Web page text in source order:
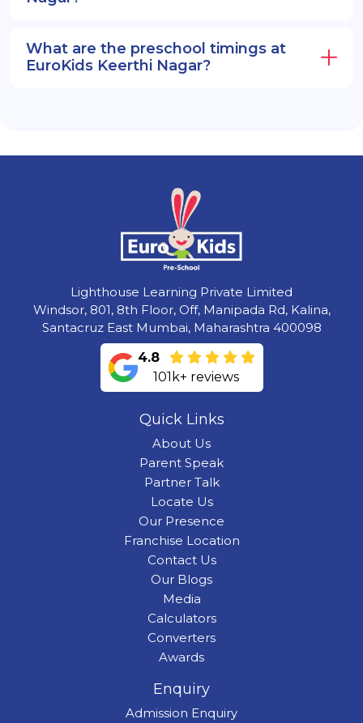
What are the preschool timings at
EuroKids Keerthi Nagar?
Lighthouse Learning Private Limited
Windsor, 801, 8th Floor, Off, Manipada Rd, Kalina,
Santacruz East Mumbai, Maharashtra 400098
4.8
101k+ reviews
Quick Links
About Us
Parent Speak
Partner Talk
Locate Us
Our Presence
Franchise Location
Contact Us
Our Blogs
Media
Calculators
Converters
Awards
Enquiry
Admission Enquiry